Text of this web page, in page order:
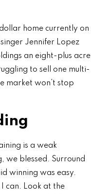
home currently on
Jennifer Lopez
an eight-plus acre
to sell one multi-
market won’t stop
is a weak
we blessed. Surround
winning was easy.
I can. Look at the